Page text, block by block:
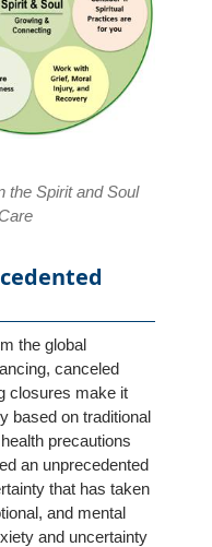
the Spirit and Soul
the global
canceled
closures make it
based on traditional
precautions
an unprecedented
that has taken
and mental
and uncertainty